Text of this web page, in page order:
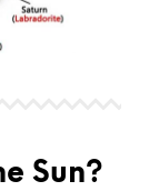
Sun?